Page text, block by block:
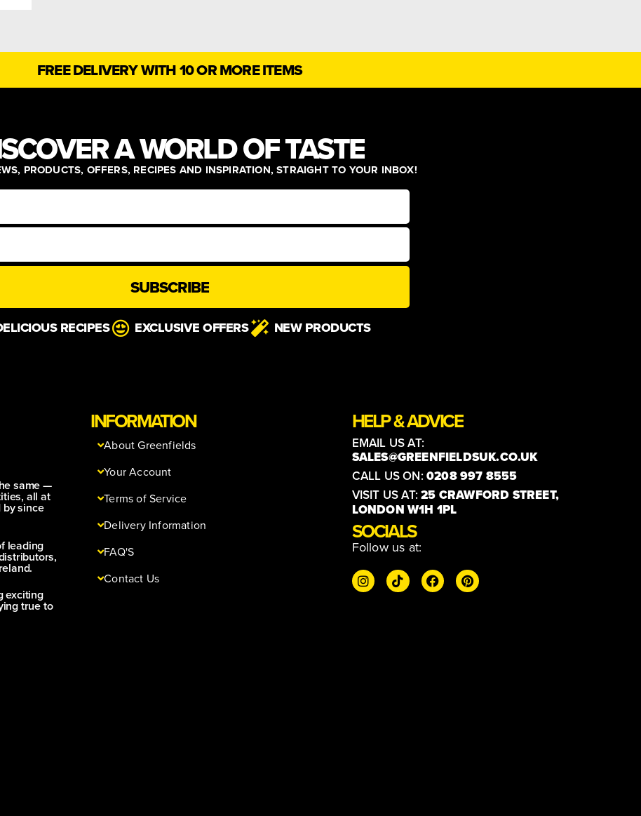
FREE DELIVERY WITH 10 OR MORE ITEMS
A WORLD OF TASTE
PRODUCTS, OFFERS, RECIPES AND INSPIRATION, STRAIGHT TO YOUR INBOX!
SUBSCRIBE
RECIPES EXCLUSIVE OFFERS NEW PRODUCTS
same —
all at
by since
leading
exciting
true to
INFORMATION
About Greenfields
Your Account
Terms of Service
Delivery Information
FAQ'S
Contact Us
HELP & ADVICE
EMAIL US AT:
SALES@GREENFIELDSUK.CO.UK
CALL US ON:0208 997 8555
VISIT US AT:25 CRAWFORD STREET,
LONDON W1H 1PL
SOCIALS
Follow us at: